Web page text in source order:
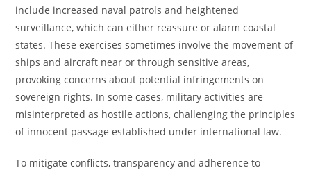
include increased naval patrols and heightened
surveillance, which can either reassure or alarm coastal
states. These exercises sometimes involve the movement of
ships and aircraft near or through sensitive areas,
provoking concerns about potential infringements on
sovereign rights. In some cases, military activities are
misinterpreted as hostile actions, challenging the principles
of innocent passage established under international law.
To mitigate conflicts, transparency and adherence to